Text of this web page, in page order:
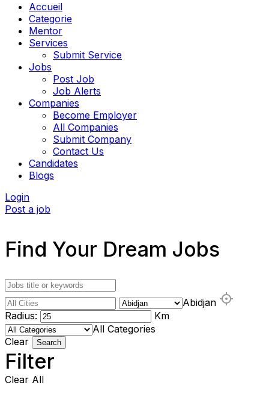
Accueil
Categorie
Mentor
Services
Submit Service
Jobs
Post Job
Job Alerts
Companies
Become Employer
All Companies
Submit Company
Contact Us
Candidates
Blogs
Login
Post a job
Find Your Dream Jobs
Abidjan
Radius:
Km
All Categories
Clear
Search
Filter
Clear All